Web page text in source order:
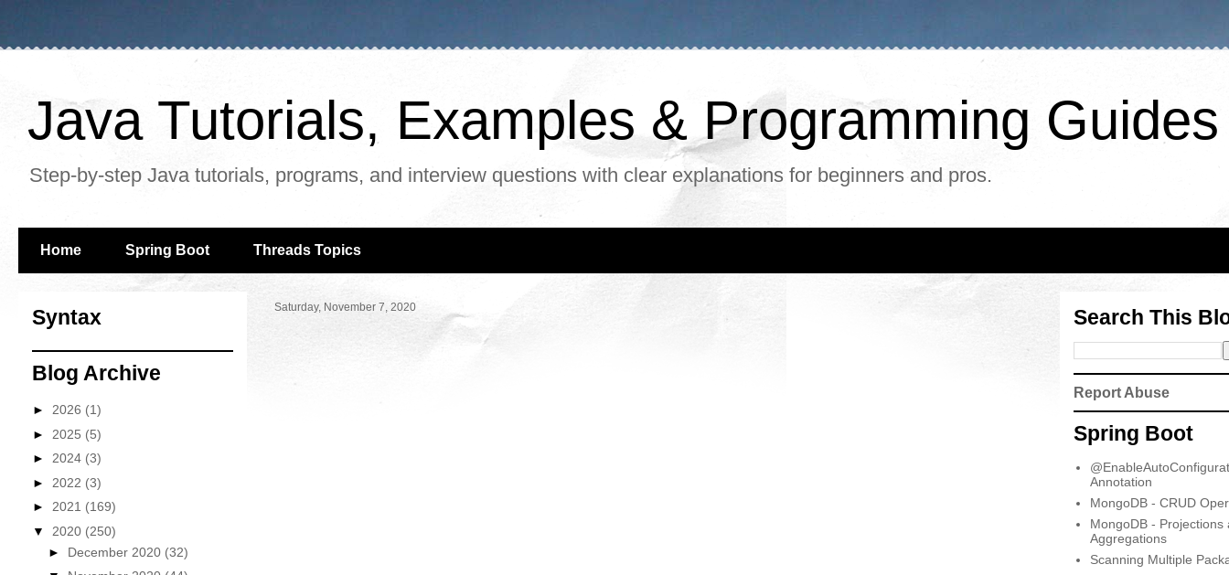
Java Tutorials, Examples & Programming Guides
Step-by-step Java tutorials, programs, and interview questions with clear explanations for beginners and pros.
Home Spring Boot Threads Topics
Saturday, November 7, 2020
Syntax
Blog Archive
► 2026 (1)
► 2025 (5)
► 2024 (3)
► 2022 (3)
► 2021 (169)
▼ 2020 (250)
► December 2020 (32)
Search This
Report Abuse
Spring Boot
Annotation
MongoDB - CRUD
MongoDB - Projections
Aggregations
Scanning Multiple